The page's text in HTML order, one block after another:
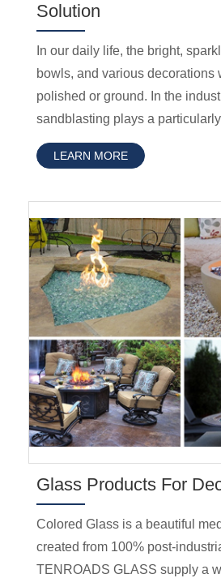
Solution
In our daily life, the bright,
bowls, and various decorations
polished or ground. In the
sandblasting plays a
LEARN MORE
Glass Products For
Colored Glass is a beautiful
created from 100% post-
TENROADS GLASS supply a